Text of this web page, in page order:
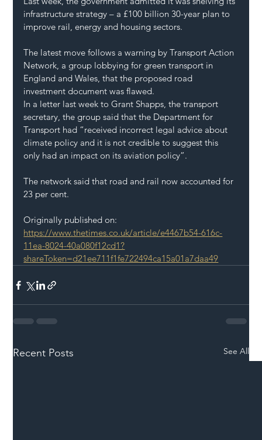
infrastructure strategy – a £100 billion 30-year plan to
improve rail, energy and housing sectors.
The latest move follows a warning by Transport Action
Network, a group lobbying for green transport in
England and Wales, that the proposed road
investment document was flawed.
In a letter last week to Grant Shapps, the transport
secretary, the group said that the Department for
Transport had “received incorrect legal advice about
climate policy and it is not credible to suggest this
only had an impact on its aviation policy”.
The network said that road and rail now accounted for
23 per cent.
Originally published on:
https://www.thetimes.co.uk/article/e4467b54-616c-
11ea-8024-40a080f12cd1?
shareToken=d21ee711f1fe722494ca15a01a7daa49
Recent Posts See All